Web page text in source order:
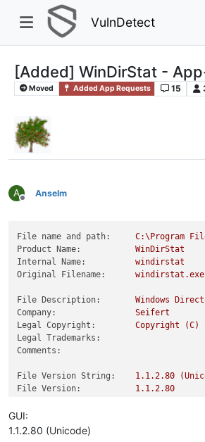
VulnDetect
[Added] WinDirStat -
Moved Added App Requests 15
A
Offline
Anselm
File name and path: C:\Program
Product Name:
WinDirStat
Internal Name:
windirstat
Original Filename:
windirstat.exe
File Description: Windows
Company:
Seifert
Legal Copyright:
Copyright (C)
Legal Trademarks:
Comments:
File Version String: 1.1 .2.80
File Version:
1.1 .2.80
Product Version:
GUI:
1.1.2.80 (Unicode)